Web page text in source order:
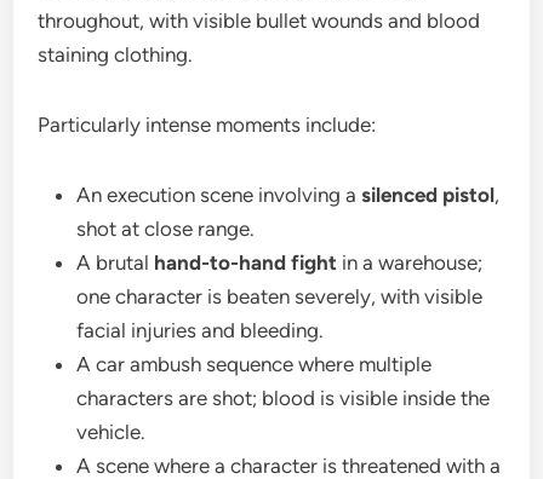
throughout, with visible bullet wounds and blood
staining clothing.
Particularly intense moments include:
An execution scene involving asilenced pistol,
shot at close range.
A brutal hand-to-hand fight in a warehouse;
one character is beaten severely, with visible
facial injuries and bleeding.
A car ambush sequence where multiple
characters are shot; blood is visible inside the
vehicle.
A scene where a character is threatened with a